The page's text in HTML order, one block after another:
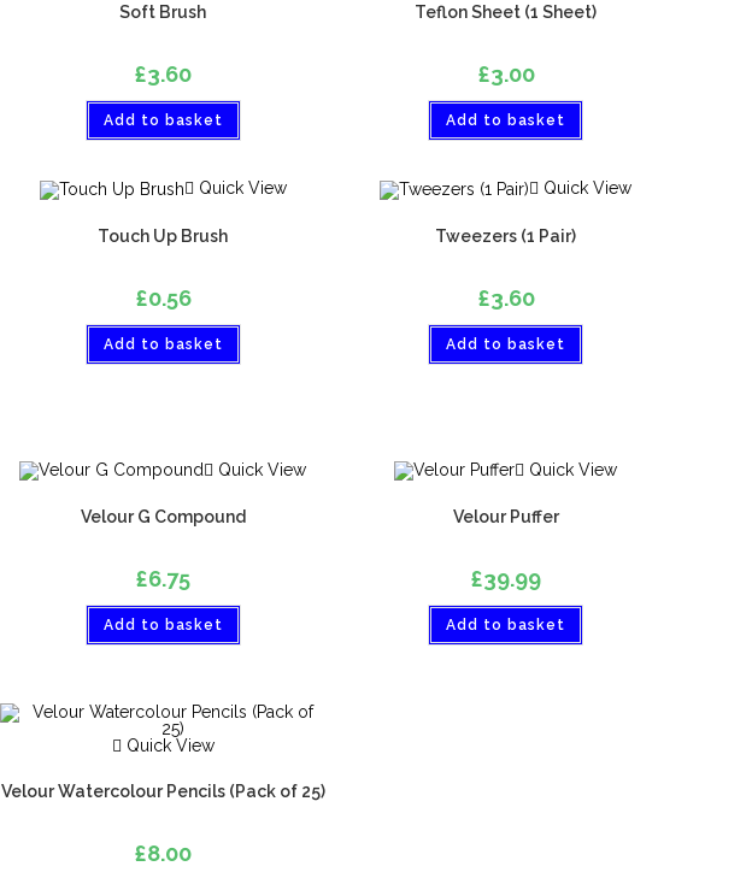
Soft Brush
£3.60
Add to basket
Teflon Sheet (1 Sheet)
£3.00
Add to basket
Quick View
Touch Up Brush
£0.56
Add to basket
Quick View
Tweezers (1 Pair)
£3.60
Add to basket
Quick View
Velour G Compound
£6.75
Add to basket
Quick View
Velour Puffer
£39.99
Add to basket
Quick View
Velour Watercolour Pencils (Pack of 25)
£8.00